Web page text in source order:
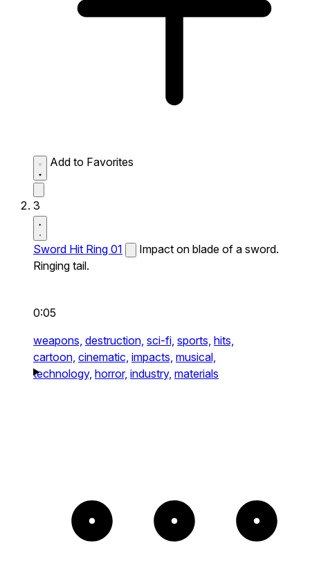
Add to Favorites
3
Sword Hit Ring 01
Impact on blade of a sword.
Ringing tail.
0:05
weapons, destruction, sci-fi, sports, hits,
cartoon, cinematic, impacts, musical,
technology, horror, industry, materials